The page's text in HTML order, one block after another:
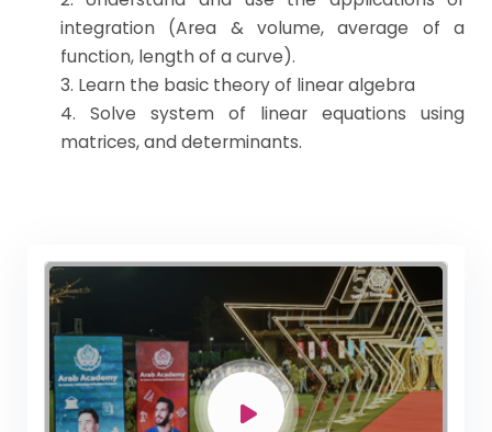
integration (Area & volume, average of a
function, length of a curve).
3. Learn the basic theory of linear algebra
4. Solve system of linear equations using
matrices, and determinants.